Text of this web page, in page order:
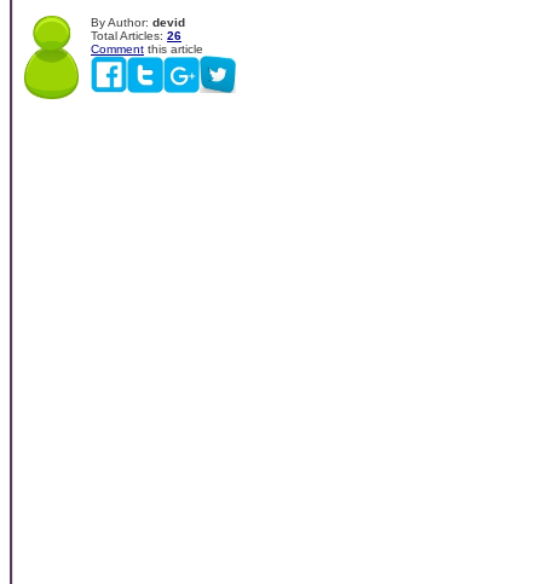
By Author: devid
Total Articles: 26
Comment this article